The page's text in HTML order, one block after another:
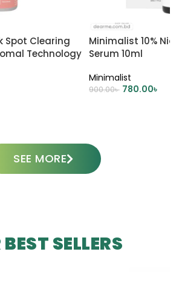
Spot Clearing
Technology
Minimalist 10%
Serum 10ml
Minimalist
900.00৳ 780.00৳
SEE MORE
SELLERS